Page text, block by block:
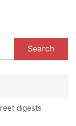
Search
digests